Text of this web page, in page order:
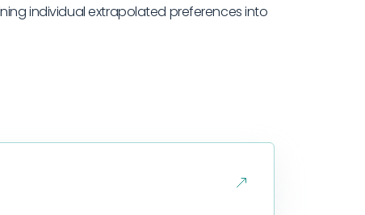
individual extrapolated preferences into